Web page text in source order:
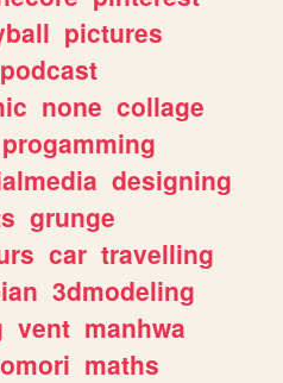
pictures
podcast
none collage
progamming
designing
grunge
car travelling
3dmodeling
vent manhwa
omori maths